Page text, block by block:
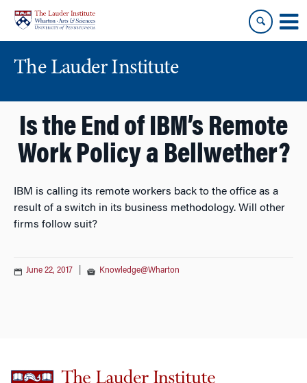
content
main
menu
The Lauder Institute
Is the End of IBM’s Remote
Work Policy a Bellwether?
IBM is calling its remote workers back to the office as a
result of a switch in its business methodology. Will other
firms follow suit?
June 22, 2017 Knowledge@Wharton